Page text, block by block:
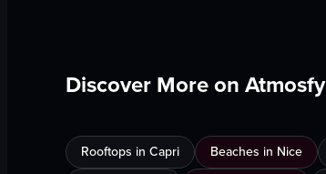
Discover More on Atmosfy
Rooftops in Capri Beaches in Nice